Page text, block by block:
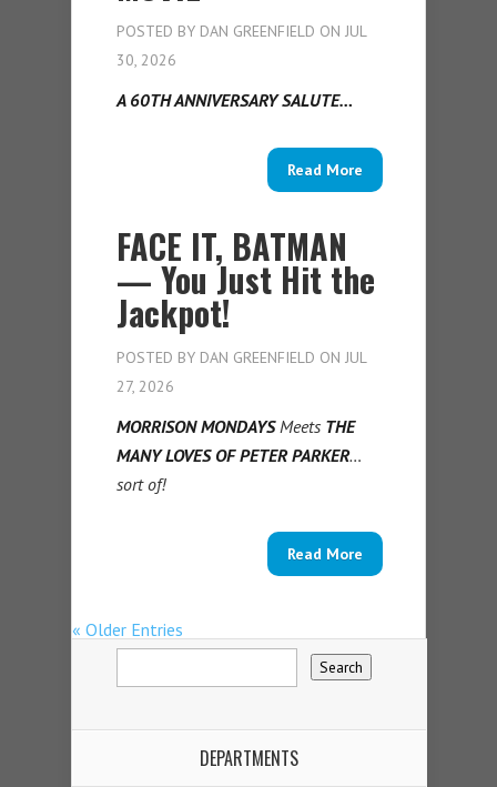
POSTED BY DAN GREENFIELD ON JUL
30, 2026
A 60TH ANNIVERSARY SALUTE…
Read More
FACE IT, BATMAN
— You Just Hit the
Jackpot!
POSTED BY DAN GREENFIELD ON JUL
27, 2026
MORRISON MONDAYSMeets THE
MANY LOVES OF PETER PARKER…
sort of!
Read More
« Older Entries
DEPARTMENTS